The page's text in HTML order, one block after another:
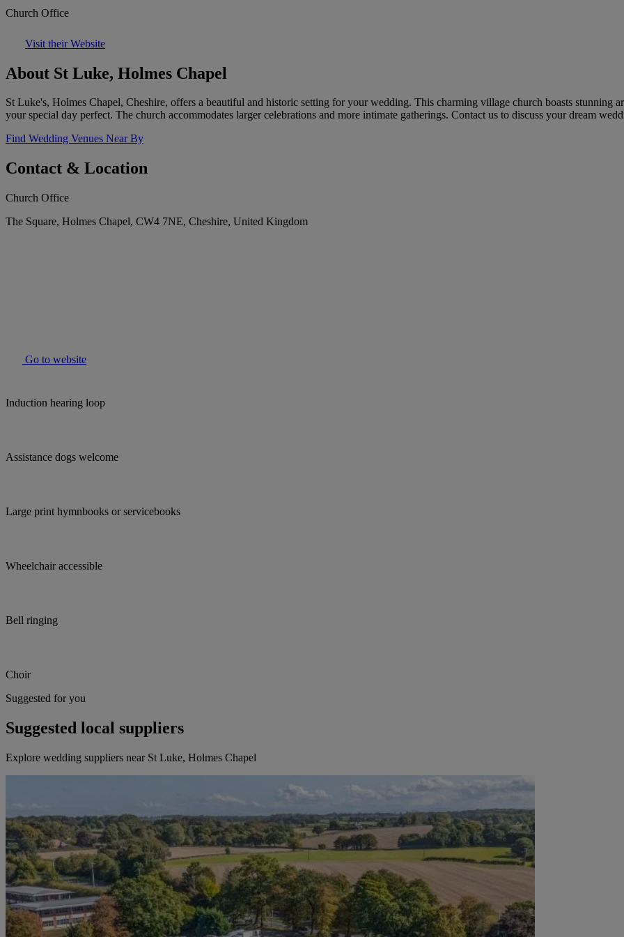
Church Office
Visit their Website
About St Luke, Holmes Chapel
St Luke's, Holmes Chapel, Cheshire, offers a beautiful and historic setting for your wedding. This charming village church boasts stunning
your special day perfect. The church accommodates larger celebrations and more intimate gatherings. Contact us to discuss your dream
Find Wedding Venues Near By
Contact & Location
Church Office
The Square, Holmes Chapel, CW4 7NE, Cheshire, United Kingdom
Go to website
Induction hearing loop
Assistance dogs welcome
Large print hymnbooks or servicebooks
Wheelchair accessible
Bell ringing
Choir
Suggested for you
Suggested local suppliers
Explore wedding suppliers near St Luke, Holmes Chapel